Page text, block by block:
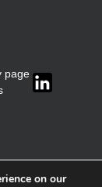
page
on our